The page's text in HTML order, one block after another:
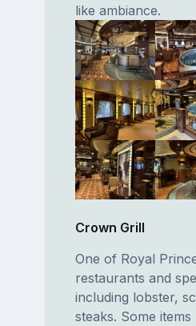
like ambiance.
Crown Grill
One of Royal
restaurants and
including lobster,
steaks. Some